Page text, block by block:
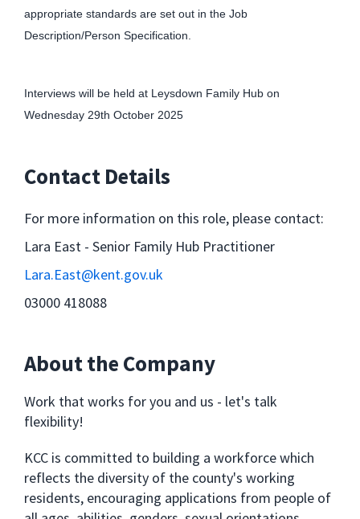
appropriate standards are set out in the Job
Description/Person Specification.
Interviews will be held at Leysdown Family Hub on
Wednesday 29th October 2025
Contact Details
For more information on this role, please contact:
Lara East - Senior Family Hub Practitioner
Lara.East@kent.gov.uk
03000 418088
About the Company
Work that works for you and us - let's talk
flexibility!
KCC is committed to building a workforce which
reflects the diversity of the county's working
residents, encouraging applications from people of